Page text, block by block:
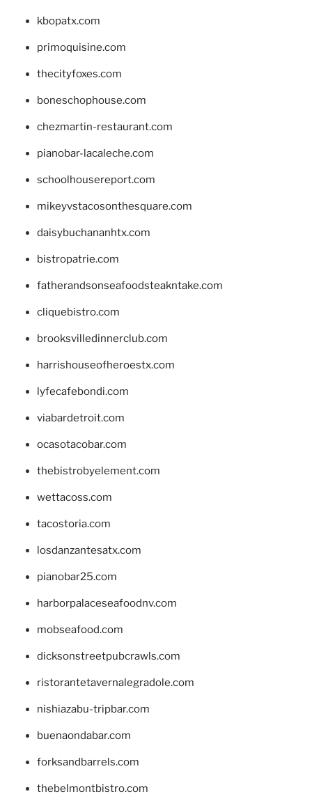
kbopatx.com
primoquisine.com
thecityfoxes.com
boneschophouse.com
chezmartin-restaurant.com
pianobar-lacaleche.com
schoolhousereport.com
mikeyvstacosonthesquare.com
daisybuchananhtx.com
bistropatrie.com
fatherandsonseafoodsteakntake.com
cliquebistro.com
brooksvilledinnerclub.com
harrishouseofheroestx.com
lyfecafebondi.com
viabardetroit.com
ocasotacobar.com
thebistrobyelement.com
wettacoss.com
tacostoria.com
losdanzantesatx.com
pianobar25.com
harborpalaceseafoodnv.com
mobseafood.com
dicksonstreetpubcrawls.com
ristorantetavernalegradole.com
nishiazabu-tripbar.com
buenaondabar.com
forksandbarrels.com
thebelmontbistro.com